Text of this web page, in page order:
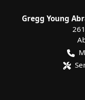
Gregg Young